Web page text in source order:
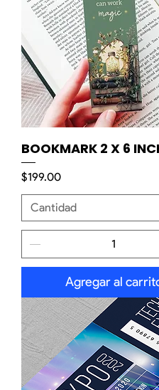
BOOKMARK 2 X 6
Precio
$199.00
Agregar al